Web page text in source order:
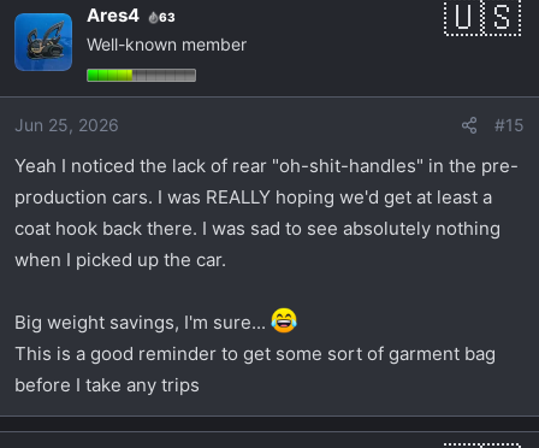
Ares4 63
Well-known member
Jun 25, 2026 #15
Yeah I noticed the lack of rear "oh-shit-handles" in the pre-
production cars. I was REALLY hoping we'd get at least a
coat hook back there. I was sad to see absolutely nothing
when I picked up the car.
Big weight savings, I'm sure...
This is a good reminder to get some sort of garment bag
before I take any trips